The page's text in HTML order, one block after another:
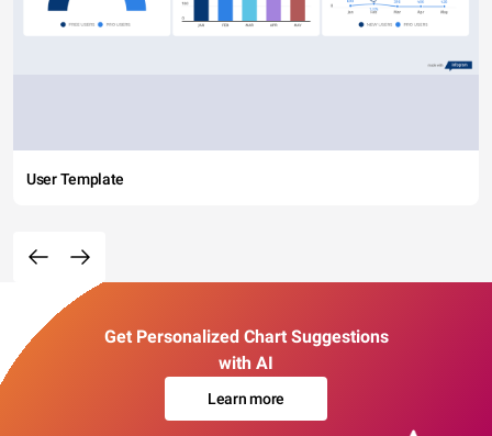
User Template
Get Personalized Chart Suggestions
with AI
Learn more